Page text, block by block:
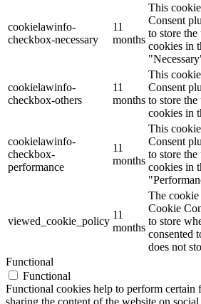
cookielawinfo-
checkbox-necessary
11
months
This
Consent
to store the
cookies in
cookielawinfo-
checkbox-others
11
months
This
Consent
to store the
cookies in
cookielawinfo-
checkbox-
performance
11
months
This
Consent
to store the
cookies in
viewed_cookie_policy
11
months
The cookie
Cookie
to store
consented
does not
Functional
Functional
Functional cookies help to perform certain
sharing the content of the website on